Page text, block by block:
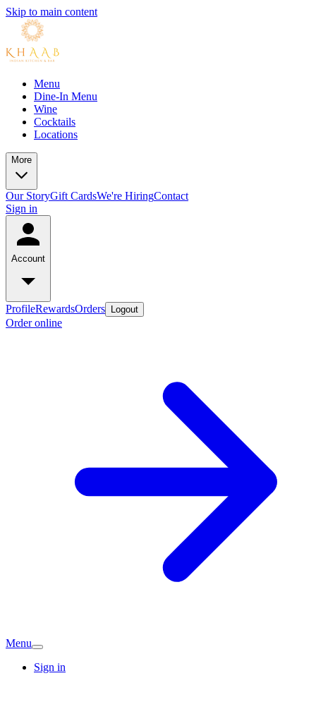
Skip to main content
Menu
Dine-In Menu
Wine
Cocktails
Locations
More
Our StoryGift CardsWe're HiringContact
Sign in
Account
ProfileRewardsOrders Logout
Order online
Menu
Sign in